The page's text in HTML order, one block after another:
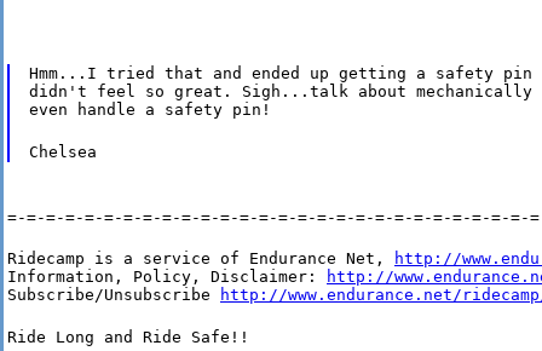
Hmm...I tried that and ended up getting a safety
didn't feel so great. Sigh...talk about mechanically
even handle a safety pin!
Chelsea
=-=-=-=-=-=-=-=-=-=-=-=-=-=-=-=-=-=-=-=-=-=-=-=-=-=-=-
Ridecamp is a service of Endurance Net,
http://
Information, Policy, Disclaimer:
http://
Subscribe/Unsubscribe
http://www.endurance.net/
Ride Long and Ride Safe!!